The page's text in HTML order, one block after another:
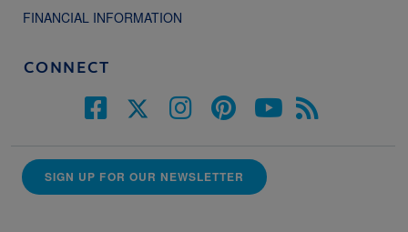
FINANCIAL INFORMATION
CONNECT
SIGN UP FOR OUR NEWSLETTER